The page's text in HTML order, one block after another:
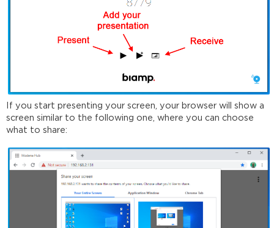
If you start presenting your screen, your browser will show a
screen similar to the following one, where you can choose
what to share: